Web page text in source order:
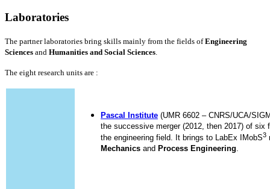
Laboratories
The partner laboratories bring skills mainly from the fields ofEngineering
Sciences and Humanities and Social Sciences
The eight research units are :
Pascal Institute (UMR 6602 – CNRS/UCA/
the successive merger (2012, then 2017) of six
the engineering field. It brings to LabEx IMobS3
Mechanics and Process Engineering.